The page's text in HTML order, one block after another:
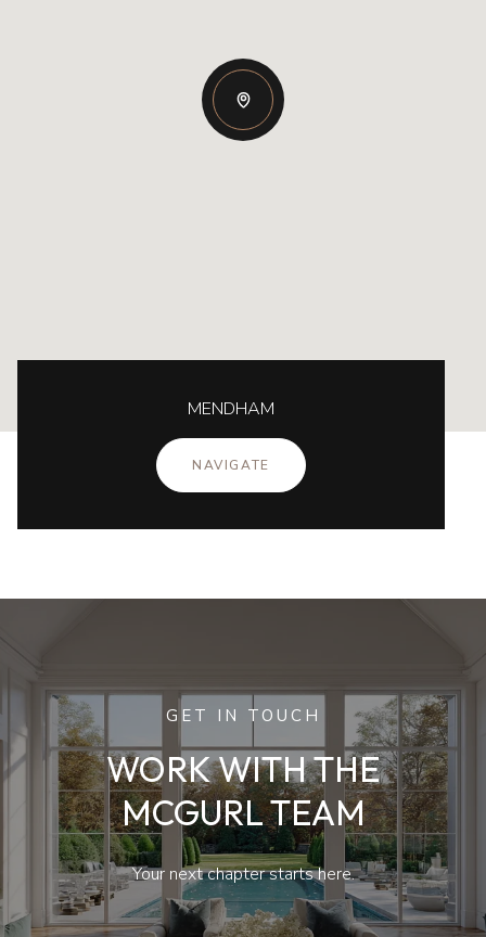
MENDHAM
NAVIGATE
GET IN TOUCH
WORK WITH THE
MCGURL TEAM
Your next chapter starts here.